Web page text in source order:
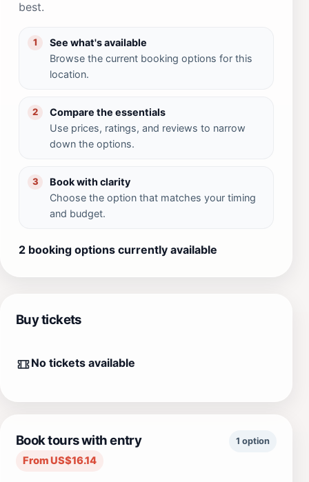
best.
1
See what's available
Browse the current booking options for this
location.
2
Compare the essentials
Use prices, ratings, and reviews to narrow
down the options.
3
Book with clarity
Choose the option that matches your timing
and budget.
2 booking options currently available
Buy tickets
No tickets available
Book tours with entry
From US$16.14
1 option